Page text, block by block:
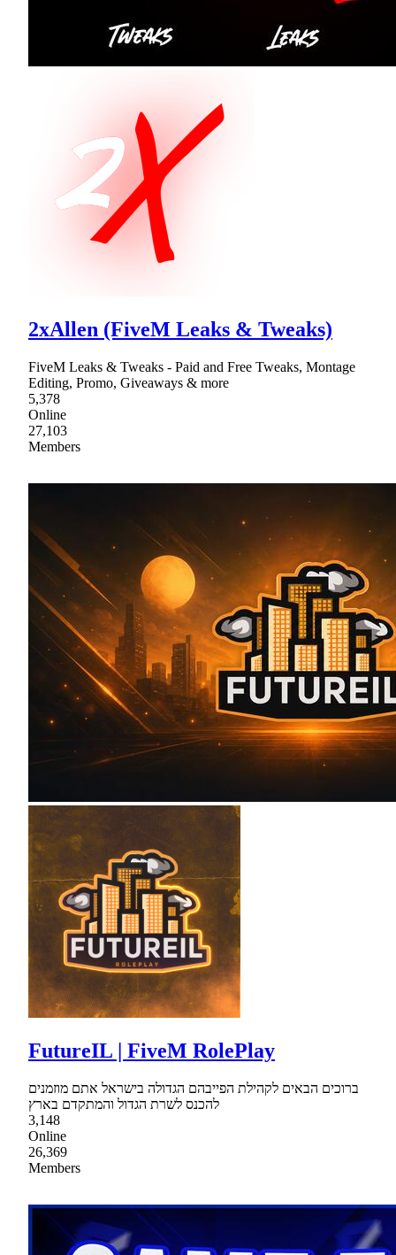
2xAllen (FiveM Leaks & Tweaks)
FiveM Leaks & Tweaks - Paid and Free Tweaks, Montage
Editing, Promo, Giveaways & more
5,378
Online
27,103
Members
FutureIL | FiveM RolePlay
ברוכים הבאים לקהילת הפייבהם הגדולה בישראל אתם מוזמנים
להכנס לשרת הגדול והמתקדם בארץ
3,148
Online
26,369
Members